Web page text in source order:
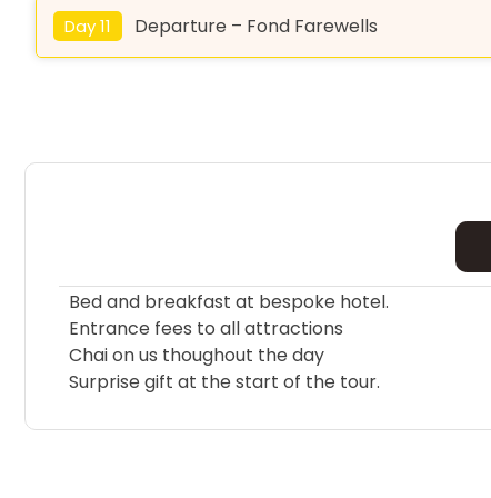
Day 11 Departure – Fond Farewells
Bed and breakfast at bespoke hotel.
Entrance fees to all attractions
Chai on us thoughout the day
Surprise gift at the start of the tour.